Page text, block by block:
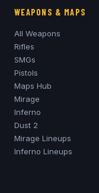
WEAPONS & MAPS
All Weapons
Rifles
SMGs
Pistols
Maps Hub
Mirage
Inferno
Dust 2
Mirage Lineups
Inferno Lineups